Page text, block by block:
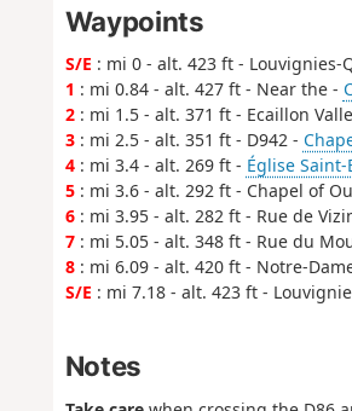
Waypoints
S/E : mi 0 - alt. 423 ft - Louvignies-
1 : mi 0.84 - alt. 427 ft - Near the -
2: mi 1.5 - alt. 371 ft - Ecaillon
3: mi 2.5 - alt. 351 ft - D942 -
4: mi 3.4 - alt. 269 ft - Église
5: mi 3.6 - alt. 292 ft - Chapel of
6: mi 3.95 - alt. 282 ft - Rue de
7: mi 5.05 - alt. 348 ft - Rue du
8: mi 6.09 - alt. 420 ft - Notre-
S/E : mi 7.18 - alt. 423 ft -
Notes